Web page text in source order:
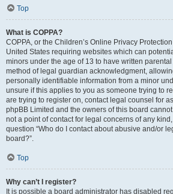
Top
What is COPPA?
COPPA, or the Children’s Online Privacy
United States requiring websites which can
minors under the age of 13 to have written
method of legal guardian acknowledgment,
personally identifiable information from a minor
unsure if this applies to you as someone trying to
are trying to register on, contact legal counsel for
phpBB Limited and the owners of this board
not a point of contact for legal concerns of any
question “Who do I contact about abusive and/or
board?”.
Top
Why can’t I register?
It is possible a board administrator has disabled